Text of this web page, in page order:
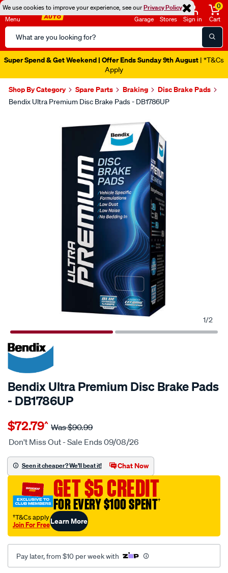
We use cookies to improve your experience, see ourPrivacy Policy
Menu
Search
Catalog
Garage Stores Sign in
0
Cart
Super Spend & Get Weekend | Offer Ends Sunday 9th August | *T&Cs
Apply
Shop By Category Spare Parts Braking Disc Brake Pads
Bendix Ultra Premium Disc Brake Pads - DB1786UP
1/2
20% OFF
Bendix Ultra Premium Disc Brake Pads
- DB1786UP
Details
bendix-
ultra-
disc-
brake-
pads-
db1786up/610310.html
$72.79^ Was$90.99
Don't Miss Out - Sale Ends 09/08/26
Seen it cheaper? We'll beat it! Chat Now
GET $5 CREDIT
FOR EVERY $100 SPENT†
†T&Cs apply
Join For FreeLearn More
Pay later, from $10 per week with